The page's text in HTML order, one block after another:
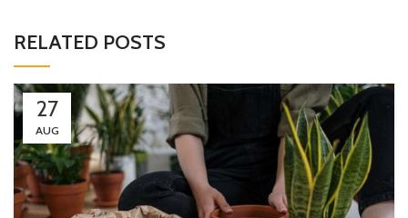
RELATED POSTS
27
AUG